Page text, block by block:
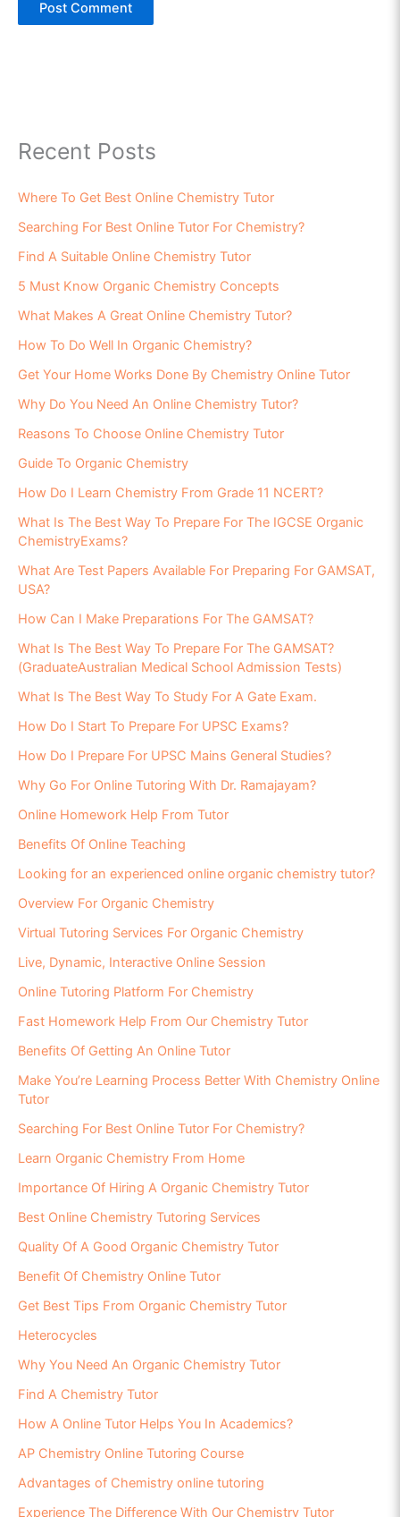
Recent Posts
Where To Get Best Online Chemistry Tutor
Searching For Best Online Tutor For Chemistry?
Find A Suitable Online Chemistry Tutor
5 Must Know Organic Chemistry Concepts
What Makes A Great Online Chemistry Tutor?
How To Do Well In Organic Chemistry?
Get Your Home Works Done By Chemistry Online Tutor
Why Do You Need An Online Chemistry Tutor?
Reasons To Choose Online Chemistry Tutor
Guide To Organic Chemistry
How Do I Learn Chemistry From Grade 11 NCERT?
What Is The Best Way To Prepare For The IGCSE Organic
ChemistryExams?
What Are Test Papers Available For Preparing For GAMSAT,
USA?
How Can I Make Preparations For The GAMSAT?
What Is The Best Way To Prepare For The GAMSAT?
(GraduateAustralian Medical School Admission Tests)
What Is The Best Way To Study For A Gate Exam.
How Do I Start To Prepare For UPSC Exams?
How Do I Prepare For UPSC Mains General Studies?
Why Go For Online Tutoring With Dr. Ramajayam?
Online Homework Help From Tutor
Benefits Of Online Teaching
Looking for an experienced online organic chemistry tutor?
Overview For Organic Chemistry
Virtual Tutoring Services For Organic Chemistry
Live, Dynamic, Interactive Online Session
Online Tutoring Platform For Chemistry
Fast Homework Help From Our Chemistry Tutor
Benefits Of Getting An Online Tutor
Make You’re Learning Process Better With Chemistry Online
Tutor
Searching For Best Online Tutor For Chemistry?
Learn Organic Chemistry From Home
Importance Of Hiring A Organic Chemistry Tutor
Best Online Chemistry Tutoring Services
Quality Of A Good Organic Chemistry Tutor
Benefit Of Chemistry Online Tutor
Get Best Tips From Organic Chemistry Tutor
Heterocycles
Why You Need An Organic Chemistry Tutor
Find A Chemistry Tutor
How A Online Tutor Helps You In Academics?
AP Chemistry Online Tutoring Course
Advantages of Chemistry online tutoring
Experience The Difference With Our Chemistry Tutor